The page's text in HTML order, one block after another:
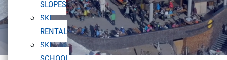
SLOPES
SKI
RENTAL
SKI